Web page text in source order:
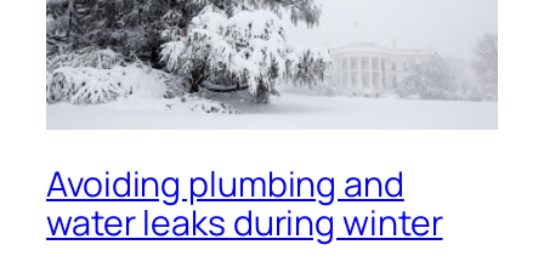
Avoiding plumbing and
water leaks during winter